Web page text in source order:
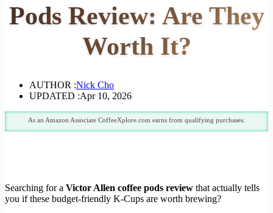
Pods Review: Are They
Worth It?
AUTHOR :Nick Cho
UPDATED :Apr 10, 2026
As an Amazon Associate CoffeeXplore.com earns from qualifying purchases.
Searching for a Victor Allen coffee pods review that actually tells
you if these budget-friendly K-Cups are worth brewing?